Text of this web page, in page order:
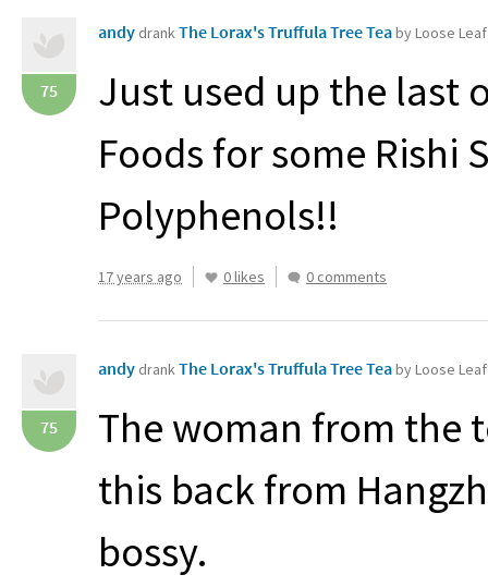
75
andy drankThe Lorax's Truffula Tree Teaby Loose
Just used up the last
Foods for some Rishi
Polyphenols!!
17 years ago 0 likes 0 comments
75
andy drankThe Lorax's Truffula Tree Teaby Loose
The woman from the
this back from
bossy.